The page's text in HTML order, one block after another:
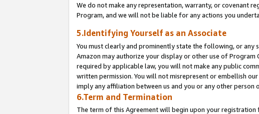
We do not make any representation, warranty, or covenant
Program, and we will not be liable for any actions you
5.Identifying Yourself as an Associate
You must clearly and prominently state the following, or
Amazon may authorize your display or other use of Program
required by applicable law, you will not make any public
written permission. You will not misrepresent or embellish
imply any affiliation between us and you or any other
6.Term and Termination
The term of this Agreement will begin upon your registration